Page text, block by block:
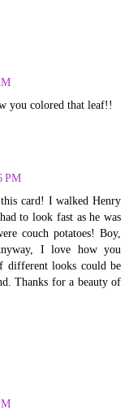
you colored that leaf!!
PM
card! I walked Henry
to look fast as he was
couch potatoes! Boy,
I love how you
different looks could be
Thanks for a beauty of